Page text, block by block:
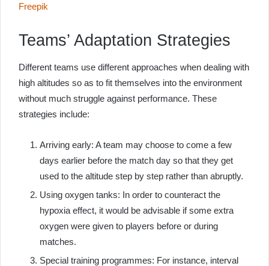
Freepik
Teams’ Adaptation Strategies
Different teams use different approaches when dealing with
high altitudes so as to fit themselves into the environment
without much struggle against performance. These
strategies include:
Arriving early: A team may choose to come a few
days earlier before the match day so that they get
used to the altitude step by step rather than abruptly.
Using oxygen tanks: In order to counteract the
hypoxia effect, it would be advisable if some extra
oxygen were given to players before or during
matches.
Special training programmes: For instance, interval